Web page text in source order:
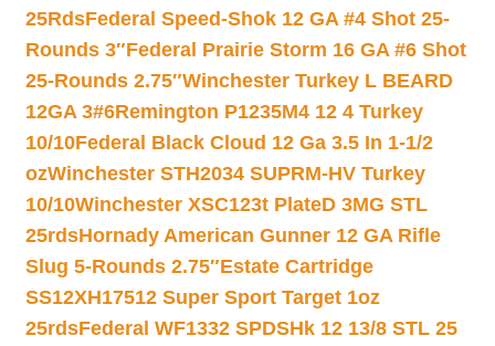
25RdsFederal Speed-Shok 12 GA #4 Shot 25-
Rounds 3″Federal Prairie Storm 16 GA #6 Shot
25-Rounds 2.75″Winchester Turkey L BEARD
12GA 3#6Remington P1235M4 12 4 Turkey
10/10Federal Black Cloud 12 Ga 3.5 In 1-1/2
ozWinchester STH2034 SUPRM-HV Turkey
10/10Winchester XSC123t PlateD 3MG STL
25rdsHornady American Gunner 12 GA Rifle
Slug 5-Rounds 2.75″Estate Cartridge
SS12XH17512 Super Sport Target 1oz
25rdsFederal WF1332 SPDSHk 12 13/8 STL 25